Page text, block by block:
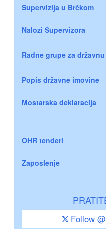
Supervizija u Brčkom
Nalozi Supervizora
Radne grupe za
Popis državne imovine
Mostarska deklaracija
OHR tenderi
Zaposlenje
Follow